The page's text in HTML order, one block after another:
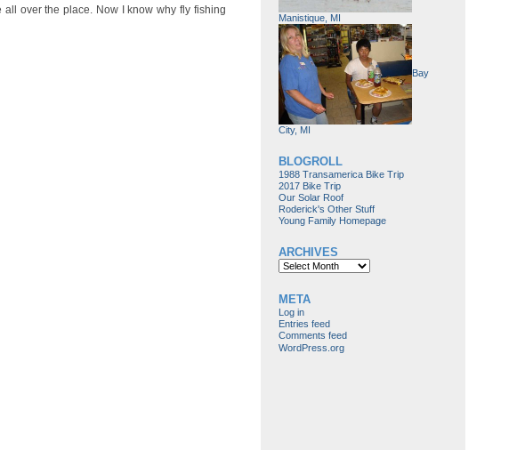
over the place. Now I know why fly fishing
Manistique, MI
Bay
City, MI
BLOGROLL
1988 Transamerica Bike Trip
2017 Bike Trip
Our Solar Roof
Roderick's Other Stuff
Young Family Homepage
ARCHIVES
Archives
META
Log in
Entries feed
Comments feed
WordPress.org